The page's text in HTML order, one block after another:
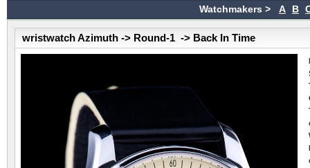
Watchmakers > A B
wristwatch Azimuth -> Round-1 -> Back In Time